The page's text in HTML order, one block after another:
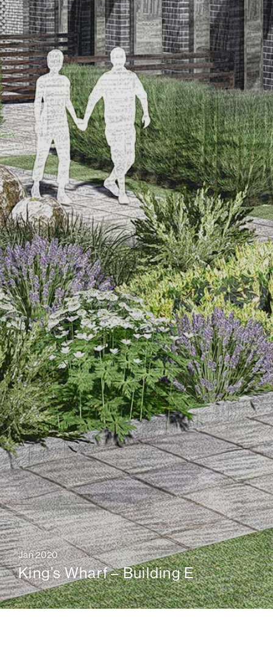
King’s Wharf – Building E
Jan 2020